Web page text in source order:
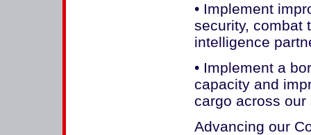
• Implement
security, combat
intelligence
• Implement a
capacity and
cargo across
Advancing our